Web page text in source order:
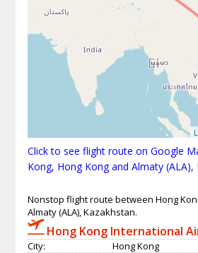
Click to see flight route on Google
Kong, Hong Kong and Almaty (ALA),
Nonstop flight route between Hong
Almaty (ALA), Kazakhstan.
Hong Kong International
City:
Hong Kong